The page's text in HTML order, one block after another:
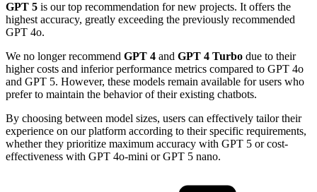
GPT 5 is our top recommendation for new projects. It offers the
highest accuracy, greatly exceeding the previously recommended
GPT 4o.
We no longer recommend GPT 4 and GPT 4 Turbo due to their
higher costs and inferior performance metrics compared to GPT 4o
and GPT 5. However, these models remain available for users who
prefer to maintain the behavior of their existing chatbots.
By choosing between model sizes, users can effectively tailor their
experience on our platform according to their specific requirements,
whether they prioritize maximum accuracy with GPT 5 or cost-
effectiveness with GPT 4o-mini or GPT 5 nano.